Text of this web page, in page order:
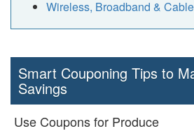
Wireless, Broadband & Cable
Smart Couponing Tips to
Savings
Use Coupons for Produce